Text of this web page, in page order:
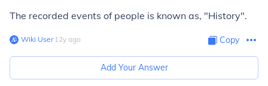
The recorded events of people is known as, "History".
Wiki User∙12y ago Copy
Add Your Answer